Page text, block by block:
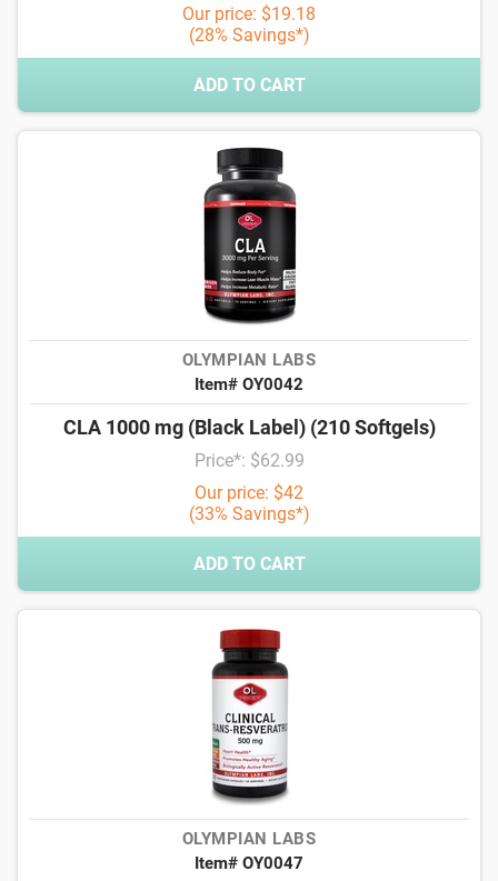
Our price: $19.18
(28% Savings*)
ADD TO CART
OLYMPIAN LABS
Item# OY0042
CLA 1000 mg (Black Label) (210 Softgels)
Price*: $62.99
Our price: $42
(33% Savings*)
ADD TO CART
OLYMPIAN LABS
Item# OY0047